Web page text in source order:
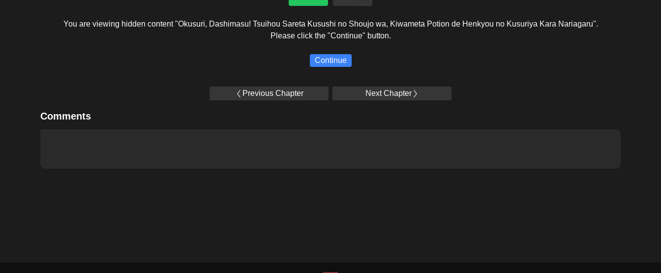
You are viewing hidden content "Okusuri, Dashimasu! Tsuihou Sareta Kusushi no Shoujo wa, Kiwameta Potion de Henkyou no Kusuriya Kara Nariagaru".
Please click the "Continue" button.
Continue
Previous Chapter Next Chapter
Comments